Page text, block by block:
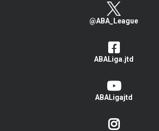
@ABA_League
ABALiga.jtd
ABALigajtd